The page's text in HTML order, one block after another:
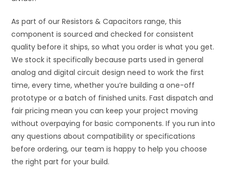
As part of our Resistors & Capacitors range, this
component is sourced and checked for consistent
quality before it ships, so what you order is what you get.
We stock it specifically because parts used in general
analog and digital circuit design need to work the first
time, every time, whether you’re building a one-off
prototype or a batch of finished units. Fast dispatch and
fair pricing mean you can keep your project moving
without overpaying for basic components. If you run into
any questions about compatibility or specifications
before ordering, our team is happy to help you choose
the right part for your build.